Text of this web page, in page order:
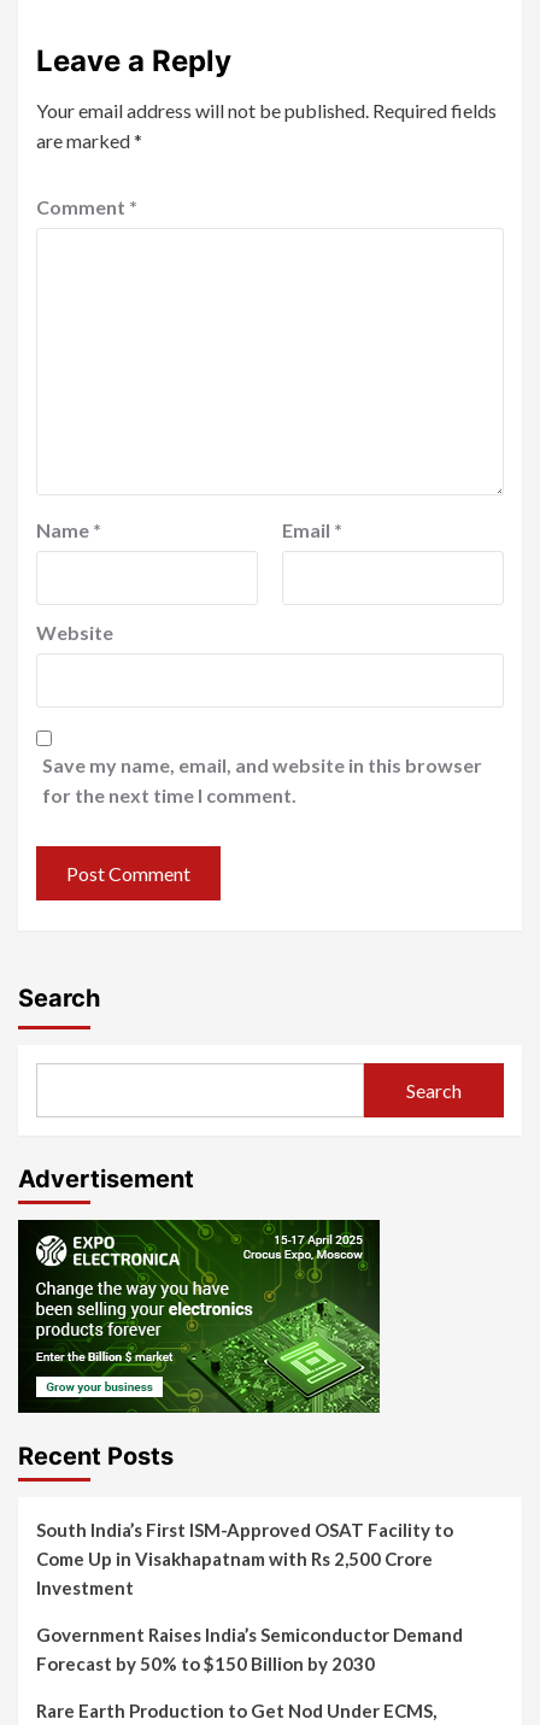
Leave a Reply
Your email address will not be published. Required fields
are marked*
Comment *
Name * Email *
Website
Save my name, email, and website in this browser
for the next time I comment.
Search
Search
Advertisement
Recent Posts
South India’s First ISM-Approved OSAT Facility to
Come Up in Visakhapatnam with Rs 2,500 Crore
Investment
Government Raises India’s Semiconductor Demand
Forecast by 50% to $150 Billion by 2030
Rare Earth Production to Get Nod Under ECMS,